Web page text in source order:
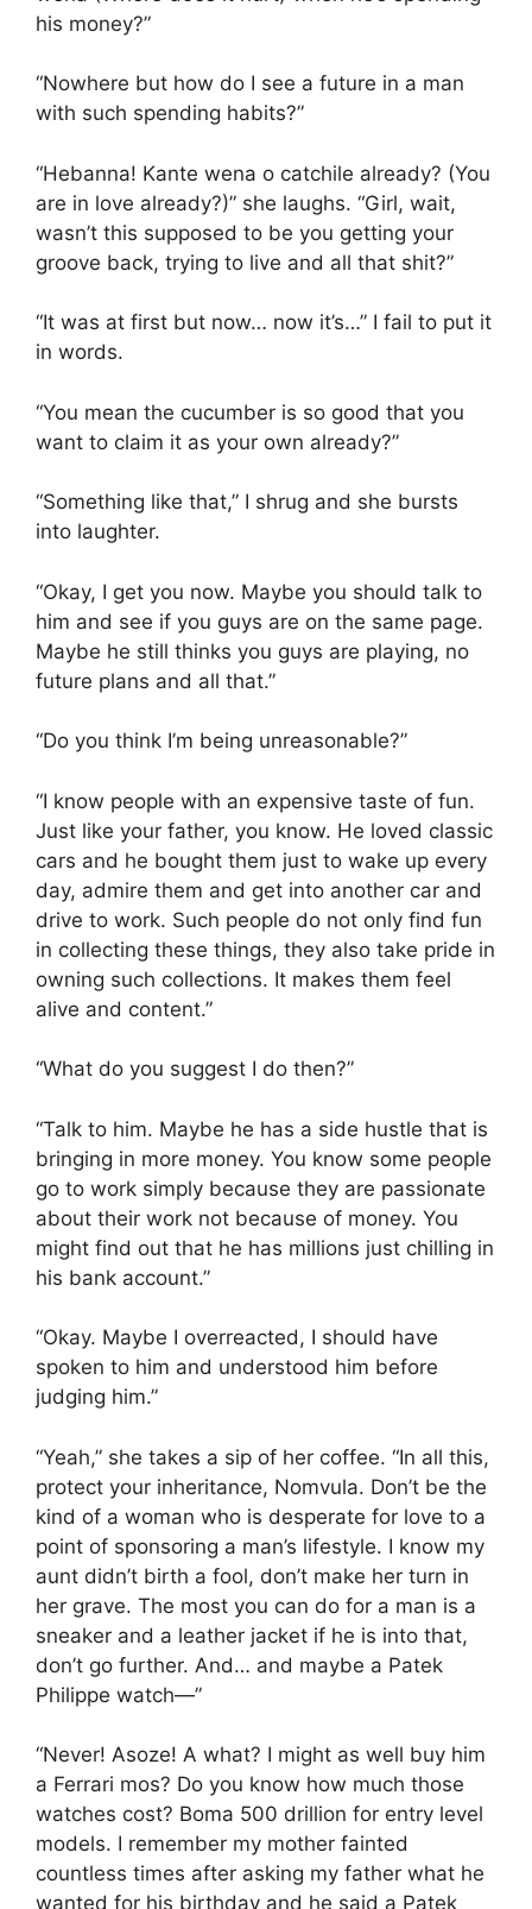
his money?”
“Nowhere but how do I see a future in a man
with such spending habits?”
“Hebanna! Kante wena o catchile already? (You
are in love already?)” she laughs. “Girl, wait,
wasn’t this supposed to be you getting your
groove back, trying to live and all that shit?”
“It was at first but now… now it’s…” I fail to put it
in words.
“You mean the cucumber is so good that you
want to claim it as your own already?”
“Something like that,” I shrug and she bursts
into laughter.
“Okay, I get you now. Maybe you should talk to
him and see if you guys are on the same page.
Maybe he still thinks you guys are playing, no
future plans and all that.”
“Do you think I’m being unreasonable?”
“I know people with an expensive taste of fun.
Just like your father, you know. He loved classic
cars and he bought them just to wake up every
day, admire them and get into another car and
drive to work. Such people do not only find fun
in collecting these things, they also take pride in
owning such collections. It makes them feel
alive and content.”
“What do you suggest I do then?”
“Talk to him. Maybe he has a side hustle that is
bringing in more money. You know some people
go to work simply because they are passionate
about their work not because of money. You
might find out that he has millions just chilling in
his bank account.”
“Okay. Maybe I overreacted, I should have
spoken to him and understood him before
judging him.”
“Yeah,” she takes a sip of her coffee. “In all this,
protect your inheritance, Nomvula. Don’t be the
kind of a woman who is desperate for love to a
point of sponsoring a man’s lifestyle. I know my
aunt didn’t birth a fool, don’t make her turn in
her grave. The most you can do for a man is a
sneaker and a leather jacket if he is into that,
don’t go further. And… and maybe a Patek
Philippe watch—”
“Never! Asoze! A what? I might as well buy him
a Ferrari mos? Do you know how much those
watches cost? Boma 500 drillion for entry level
models. I remember my mother fainted
countless times after asking my father what he
wanted for his birthday and he said a Patek